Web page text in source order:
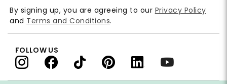
By signing up, you are agreeing to our Privacy Policy
and Terms and Conditions.
FOLLOW US